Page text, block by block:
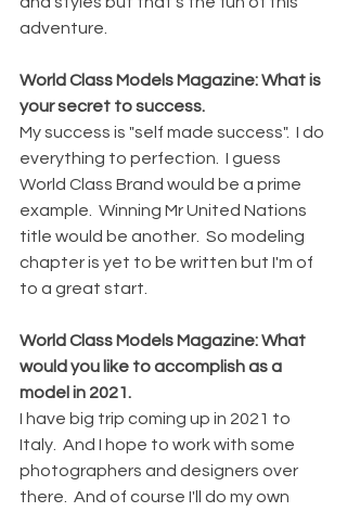
adventure.
World Class Models Magazine: What is
your secret to success.
My success is "self made success".  I do
everything to perfection.  I guess
World Class Brand would be a prime
example.  Winning Mr United Nations
title would be another.  So modeling
chapter is yet to be written but I'm of
to a great start.
World Class Models Magazine: What
would you like to accomplish as a
model in 2021.
I have big trip coming up in 2021 to
Italy.  And I hope to work with some
photographers and designers over
there.  And of course I'll do my own